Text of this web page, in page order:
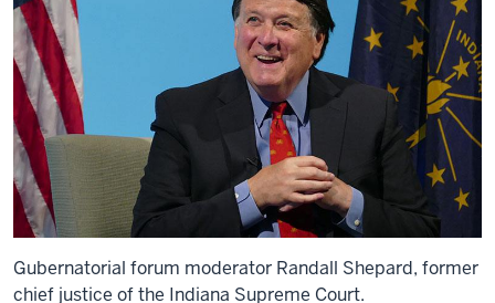
Gubernatorial forum moderator Randall Shepard, former
chief justice of the Indiana Supreme Court.